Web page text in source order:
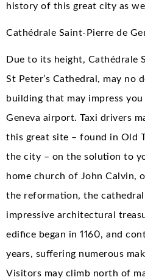
history of this great city as
Cathédrale Saint-Pierre de
Due to its height, Cathédrale
St Peter’s Cathedral, may no
building that may impress
Geneva airport. Taxi drivers
this great site – found in Old
the city – on the solution to
home church of John Calvin,
the reformation, the
impressive architectural
edifice began in 1160, and
years, suffering numerous
Visitors may climb north of